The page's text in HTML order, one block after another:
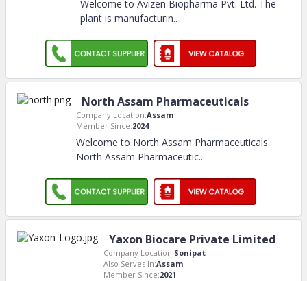
Welcome to Avizen Biopharma Pvt. Ltd. The
plant is manufacturin..
North Assam Pharmaceuticals
Company Location:Assam
Member Since:2024
Welcome to North Assam Pharmaceuticals
North Assam Pharmaceutic..
Yaxon Biocare Private Limited
Company Location:Sonipat
Also Serves In:Assam
Member Since:2021